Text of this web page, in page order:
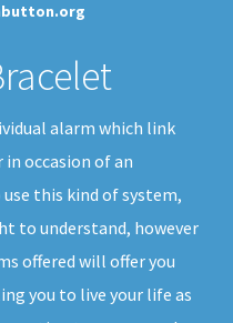
alarm which link
occasion of an
this kind of system,
to understand, however
offered will offer you
you to live your life as